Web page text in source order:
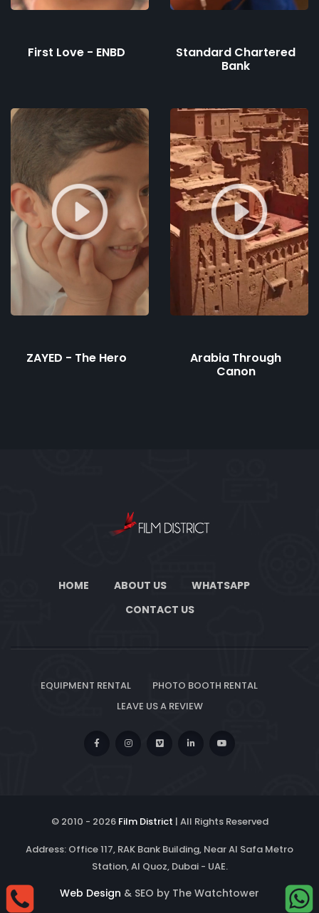
First Love - ENBD
Standard Chartered
Bank
ZAYED - The Hero
Arabia Through
Canon
HOME ABOUT US
WHATSAPP
CONTACT US
EQUIPMENT RENTAL
PHOTO BOOTH RENTAL
LEAVE US A REVIEW
© 2010 - 2026 Film District | All Rights Reserved
Address: Office 117, RAK Bank Building, Near Al Safa Metro
Station, Al Quoz, Dubai - UAE.
Web Design & SEO by The Watchtower